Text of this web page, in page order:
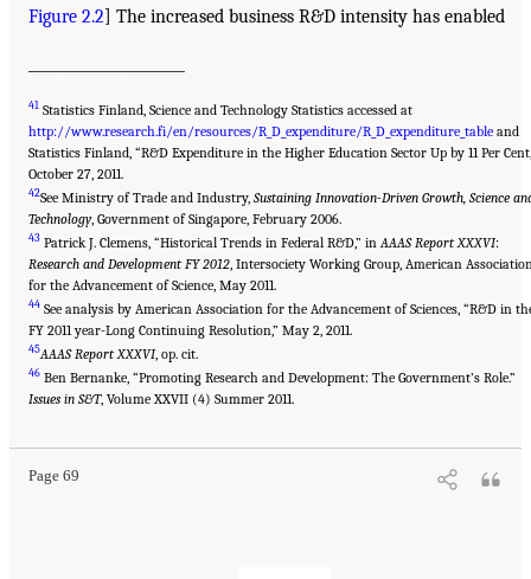
Figure 2.2] The increased business R&D intensity has enabled
41 Statistics Finland, Science and Technology Statistics accessed at
http://www.research.fi/en/resources/R_D_expenditure/R_D_expenditure_table and
Statistics Finland, “R&D Expenditure in the Higher Education Sector Up by 11 Per
October 27, 2011.
42See Ministry of Trade and Industry, Sustaining Innovation-Driven Growth, Science
Technology, Government of Singapore, February 2006.
43 Patrick J. Clemens, “Historical Trends in Federal R&D,” inAAAS Report XXXVI:
Research and Development FY 2012, Intersociety Working Group, American
for the Advancement of Science, May 2011.
44 See analysis by American Association for the Advancement of Sciences, “R&D in
FY 2011 year-Long Continuing Resolution,” May 2, 2011.
45AAAS Report XXXVI, op. cit.
46 Ben Bernanke, “Promoting Research and Development: The Government’s Role.”
Issues in S&T, Volume XXVII (4) Summer 2011.
Page 69